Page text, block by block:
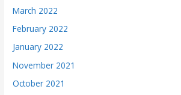
March 2022
February 2022
January 2022
November 2021
October 2021